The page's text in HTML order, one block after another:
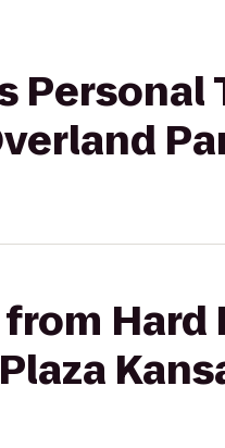
Personal
Hard